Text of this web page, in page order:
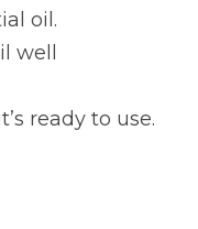
oil.
well
ready to use.